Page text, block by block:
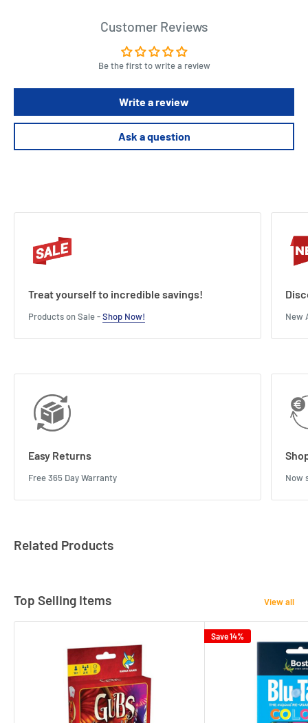
Customer Reviews
Be the first to write a review
Write a review
Ask a question
Treat yourself to incredible savings!
Products on Sale -Shop Now! New
Easy Returns
Free 365 Day Warranty Now
Related Products
Top Selling Items View all
Save 14%